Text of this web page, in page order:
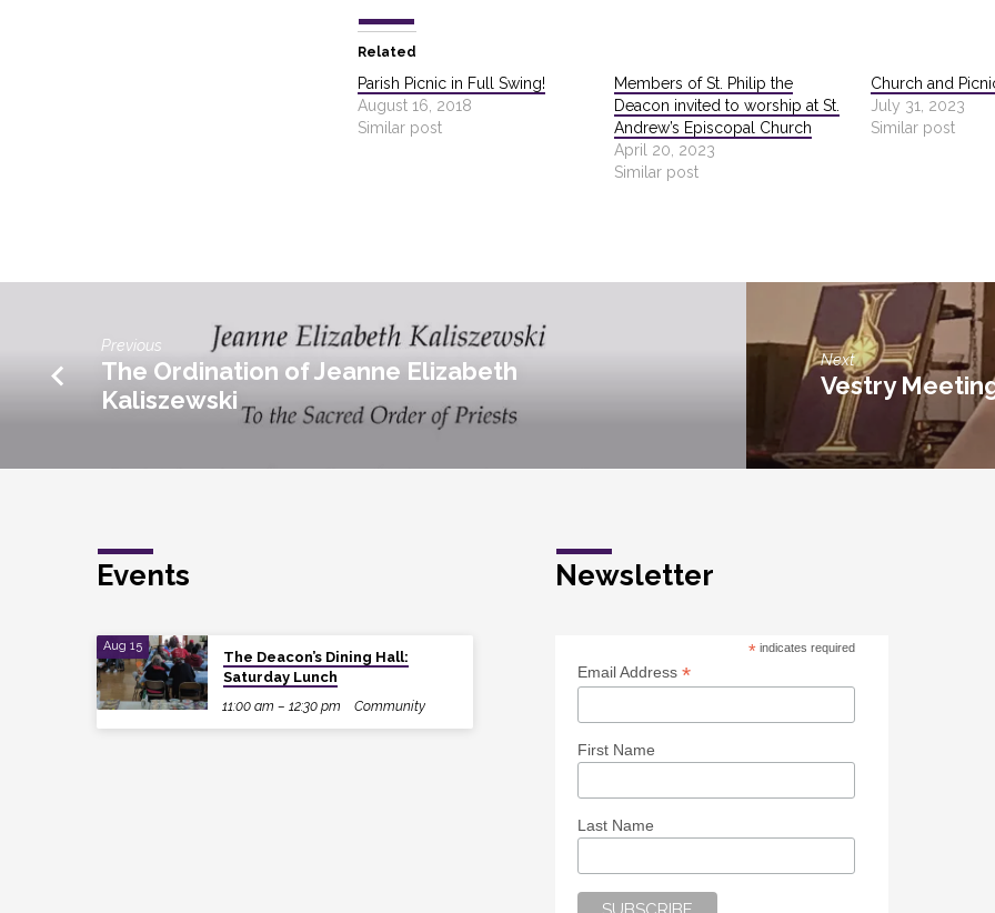
Related
Parish Picnic in Full Swing!
August 16, 2018
Similar post
Members of St. Philip the
Deacon invited to worship at St.
Andrew’s Episcopal Church
April 20, 2023
Similar post
Church and
July 31, 2023
Similar post
Previous
The Ordination of Jeanne Elizabeth
Kaliszewski
Next
Vestry
Events
Aug 15
The Deacon’s Dining Hall:
Saturday Lunch
11:00 am – 12:30 pm
Community
Newsletter
*indicates required
Email Address*
First Name
Last Name